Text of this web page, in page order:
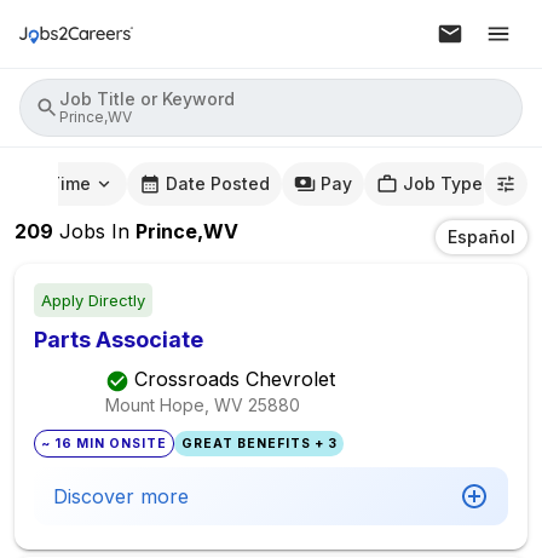
Job Title or Keyword
Prince,WV
Time Date Posted Pay Job Type
209 Jobs In Prince,WV Español
Apply Directly
Parts Associate
Crossroads Chevrolet
Mount Hope, WV 25880
~ 16 MIN ONSITE GREAT BENEFITS + 3
Discover more